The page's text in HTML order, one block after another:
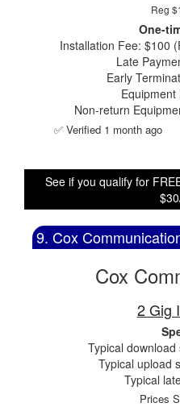
Reg
One-
Installation Fee: $100
Late
Early
Non-return
✅ Verified 1 month ago
See if you qualify for
9. Cox
Cox
2 Gig
Typical
Typical upload
Typical
Prices